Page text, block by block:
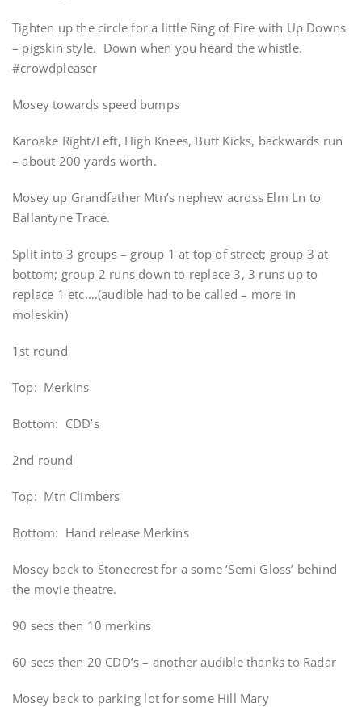
Tighten up the circle for a little Ring of Fire with Up Downs
– pigskin style. Down when you heard the whistle.
#crowdpleaser
Mosey towards speed bumps
Karoake Right/Left, High Knees, Butt Kicks, backwards run
– about 200 yards worth.
Mosey up Grandfather Mtn’s nephew across Elm Ln to
Ballantyne Trace.
Split into 3 groups – group 1 at top of street; group 3 at
bottom; group 2 runs down to replace 3, 3 runs up to
replace 1 etc….(audible had to be called – more in
moleskin)
1st round
Top: Merkins
Bottom: CDD’s
2nd round
Top: Mtn Climbers
Bottom: Hand release Merkins
Mosey back to Stonecrest for a some ‘Semi Gloss’ behind
the movie theatre.
90 secs then 10 merkins
60 secs then 20 CDD’s – another audible thanks to Radar
Mosey back to parking lot for some Hill Mary